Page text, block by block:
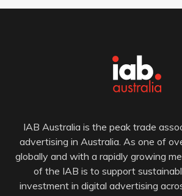
IAB Australia is the peak trade
advertising in Australia. As one of
globally and with a rapidly growing
of the IAB is to support
investment in digital advertising